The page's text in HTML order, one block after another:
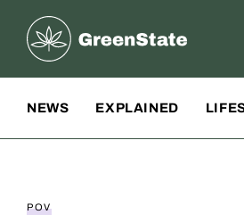
Greenstate
NEWS EXPLAINED
POV